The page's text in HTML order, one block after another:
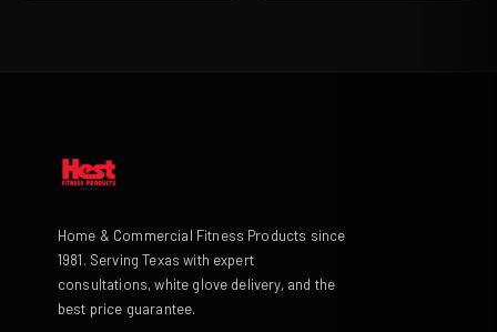
Home & Commercial Fitness Products since
1981. Serving Texas with expert
consultations, white glove delivery, and the
best price guarantee.